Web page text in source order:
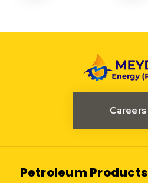
Careers
Petroleum Products